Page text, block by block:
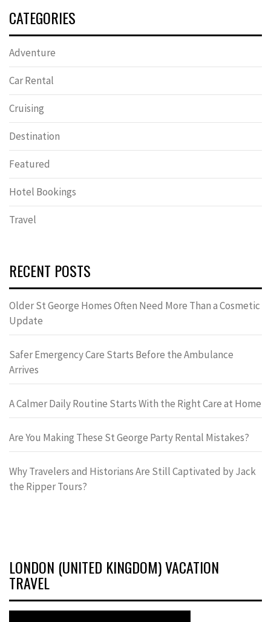
CATEGORIES
Adventure
Car Rental
Cruising
Destination
Featured
Hotel Bookings
Travel
RECENT POSTS
Older St George Homes Often Need More Than a Cosmetic
Update
Safer Emergency Care Starts Before the Ambulance
Arrives
A Calmer Daily Routine Starts With the Right Care at Home
Are You Making These St George Party Rental Mistakes?
Why Travelers and Historians Are Still Captivated by Jack
the Ripper Tours?
LONDON (UNITED KINGDOM) VACATION
TRAVEL